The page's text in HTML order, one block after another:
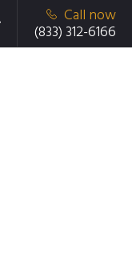
Call now
(833) 312-6166